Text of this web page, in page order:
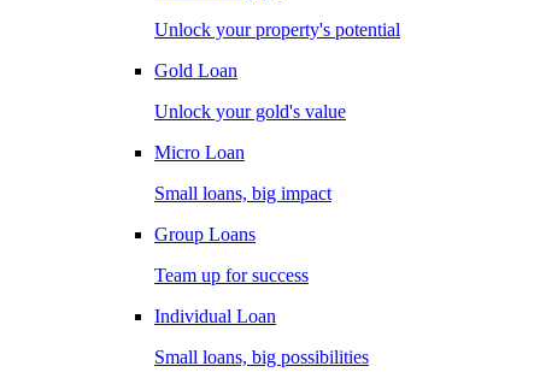
Unlock your property's potential
Gold Loan
Unlock your gold's value
Micro Loan
Small loans, big impact
Group Loans
Team up for success
Individual Loan
Small loans, big possibilities